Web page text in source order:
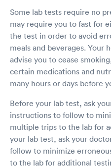
Some lab tests require no
may require you to fast for
the test in order to avoid
meals and beverages. Your
advise you to cease
certain medications and
many hours or days before
Before your lab test, ask
instructions to follow to
multiple trips to the lab for
your lab test, ask your
follow to minimize
to the lab for additional